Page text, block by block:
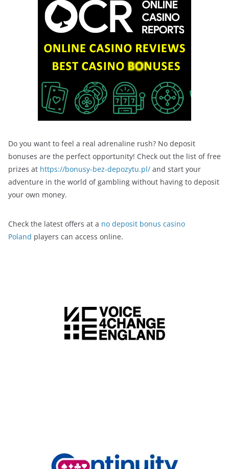
Do you want to feel a real adrenaline rush? No deposit
bonuses are the perfect opportunity! Check out the list of free
prizes at https://bonusy-bez-depozytu.pl/ and start your
adventure in the world of gambling without having to deposit
your own money.
Check the latest offers at a no deposit bonus casino
Poland players can access online.